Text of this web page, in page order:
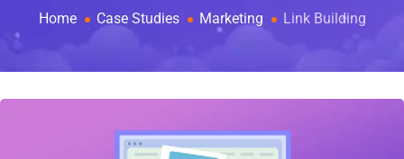
Home Case Studies Marketing Link Building